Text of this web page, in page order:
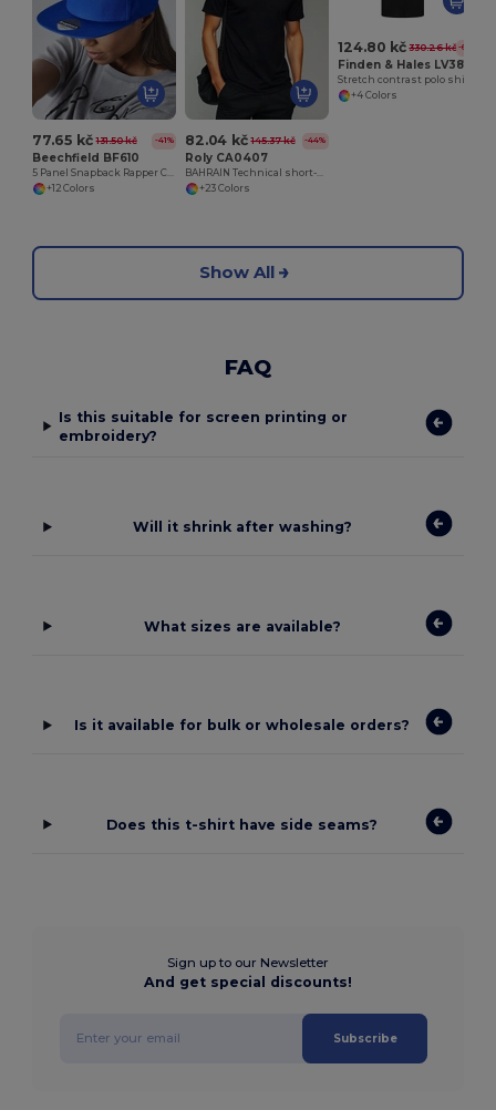
77.65 kč 131.50 kč -41%
Beechfield BF610
+12 Colors
82.04 kč 145.37 kč -44%
Roly CA0407
+23 Colors
124.80 kč 330.26 kč -62%
Finden & Hales LV381
Stretch contrast polo shirt
+4 Colors
Show All
FAQ
Is this suitable for screen printing or
embroidery?
Will it shrink after washing?
What sizes are available?
Is it available for bulk or wholesale orders?
Does this t-shirt have side seams?
Sign up to our Newsletter
And get special discounts!
Subscribe